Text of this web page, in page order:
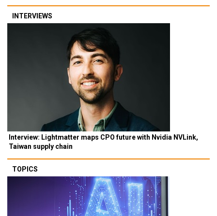
INTERVIEWS
Interview: Lightmatter maps CPO future with Nvidia NVLink,
Taiwan supply chain
TOPICS